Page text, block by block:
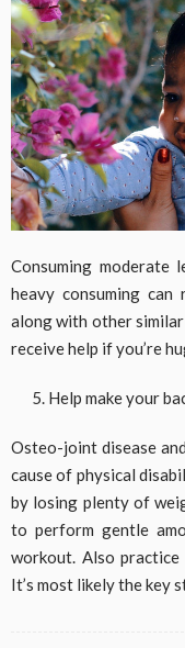
Consuming moderate
heavy consuming
along with other
receive help if you’re
Help make your
Osteo-joint disease
cause of physical
by losing plenty of
to perform gentle
workout. Also
It’s most likely the key